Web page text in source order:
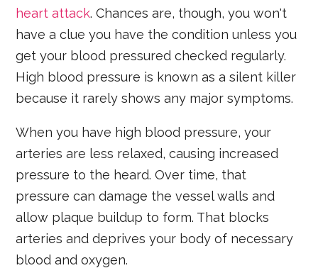
heart attack. Chances are, though, you won't
have a clue you have the condition unless you
get your blood pressured checked regularly.
High blood pressure is known as a silent killer
because it rarely shows any major symptoms.
When you have high blood pressure, your
arteries are less relaxed, causing increased
pressure to the heard. Over time, that
pressure can damage the vessel walls and
allow plaque buildup to form. That blocks
arteries and deprives your body of necessary
blood and oxygen.